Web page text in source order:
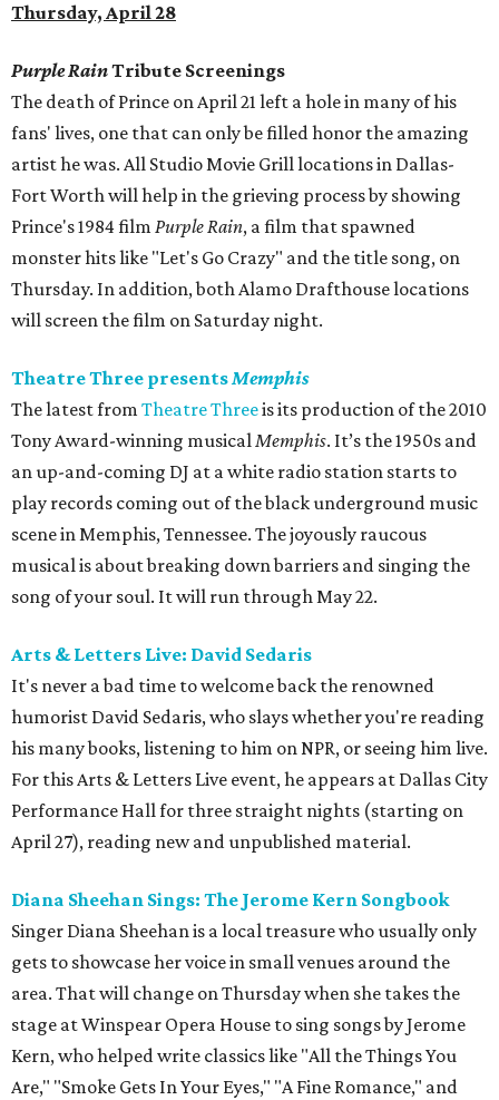
Thursday, April 28
Purple RainTribute Screenings
The death of Prince on April 21 left a hole in many of his
fans' lives, one that can only be filled honor the amazing
artist he was. All Studio Movie Grill locations in Dallas-
Fort Worth will help in the grieving process by showing
Prince's 1984 film Purple Rain, a film that spawned
monster hits like "Let's Go Crazy" and the title song, on
Thursday. In addition, both Alamo Drafthouse locations
will screen the film on Saturday night.
Theatre Three presentsMemphis
The latest from Theatre Threeis its production of the 2010
Tony Award-winning musicalMemphis. It’s the 1950s and
an up-and-coming DJ at a white radio station starts to
play records coming out of the black underground music
scene in Memphis, Tennessee. The joyously raucous
musical is about breaking down barriers and singing the
song of your soul. It will run through May 22.
Arts & Letters Live: David Sedaris
It's never a bad time to welcome back the renowned
humorist David Sedaris, who slays whether you're reading
his many books, listening to him on NPR, or seeing him live.
For this Arts & Letters Live event, he appears at Dallas City
Performance Hall for three straight nights (starting on
April 27), reading new and unpublished material.
Diana Sheehan Sings: The Jerome Kern Songbook
Singer Diana Sheehan is a local treasure who usually only
gets to showcase her voice in small venues around the
area. That will change on Thursday when she takes the
stage at Winspear Opera House to sing songs by Jerome
Kern, who helped write classics like "All the Things You
Are," "Smoke Gets In Your Eyes," "A Fine Romance," and